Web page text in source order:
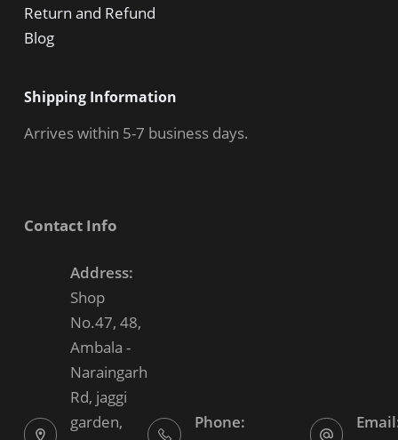
Return and Refund
Blog
Shipping Information
Arrives within 5-7 business days.
Contact Info
Address:
Shop
No.47, 48,
Ambala -
Naraingarh
Rd, jaggi
garden,
Phone: